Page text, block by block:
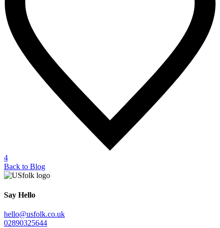
4
Back to Blog
Say Hello
hello@usfolk.co.uk
02890325644